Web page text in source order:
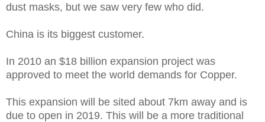
dust masks, but we saw very few who did.
China is its biggest customer.
In 2010 an $18 billion expansion project was
approved to meet the world demands for Copper.
This expansion will be sited about 7km away and is
due to open in 2019. This will be a more traditional